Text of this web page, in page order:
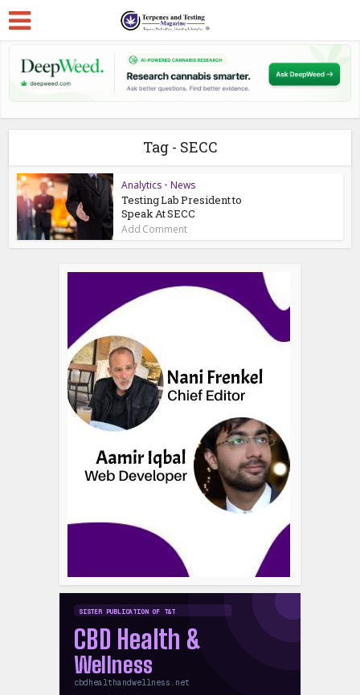
Tag - SECC
Analytics • News
Testing Lab President to
Speak At SECC
Add Comment